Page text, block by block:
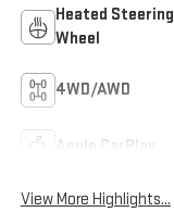
Heated Steering
Wheel
4WD/AWD
Apple CarPlay
View More Highlights...